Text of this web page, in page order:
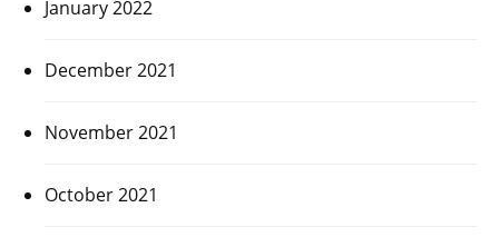
January 2022
December 2021
November 2021
October 2021